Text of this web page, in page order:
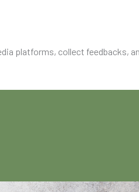
platforms, collect feedbacks,